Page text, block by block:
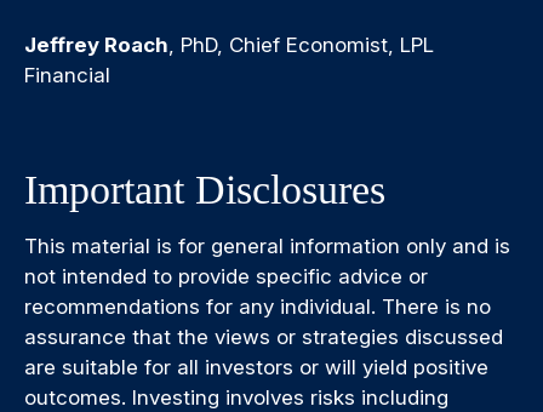
Jeffrey Roach, PhD, Chief Economist, LPL
Financial
Important Disclosures
This material is for general information only and is
not intended to provide specific advice or
recommendations for any individual. There is no
assurance that the views or strategies discussed
are suitable for all investors or will yield positive
outcomes. Investing involves risks including